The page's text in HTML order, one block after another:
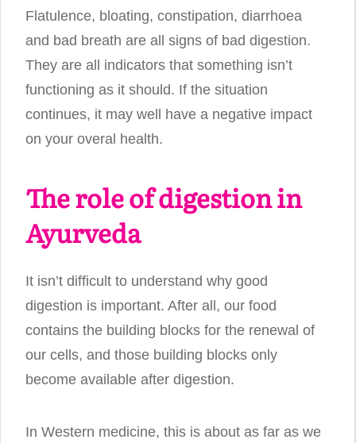
Flatulence, bloating, constipation, diarrhoea
and bad breath are all signs of bad digestion.
They are all indicators that something isn’t
functioning as it should. If the situation
continues, it may well have a negative impact
on your overal health.
The role of digestion in
Ayurveda
It isn’t difficult to understand why good
digestion is important. After all, our food
contains the building blocks for the renewal of
our cells, and those building blocks only
become available after digestion.
In Western medicine, this is about as far as we